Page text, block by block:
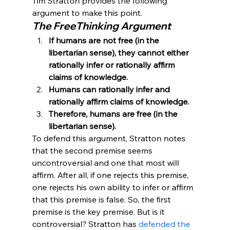
argument to make this point.
The FreeThinking Argument
If humans are not free (in the
libertarian sense), they cannot either
rationally infer or rationally affirm
claims of knowledge.
Humans can rationally infer and
rationally affirm claims of knowledge.
Therefore, humans are free (in the
libertarian sense).
To defend this argument, Stratton notes
that the second premise seems
uncontroversial and one that most will
affirm. After all, if one rejects this premise,
one rejects his own ability to infer or affirm
that this premise is false. So, the first
premise is the key premise. But is it
controversial? Stratton has defended the